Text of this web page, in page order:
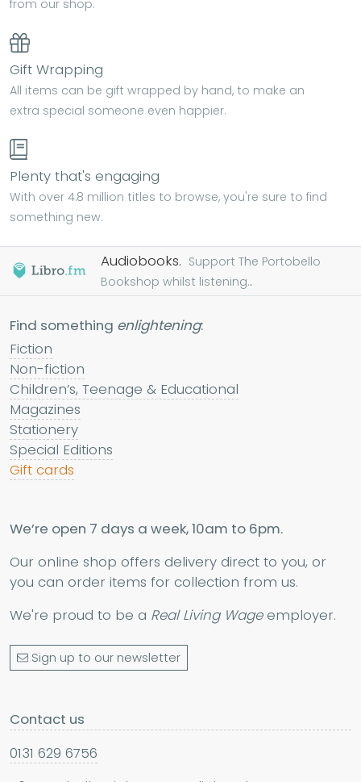
from our shop.
Gift Wrapping
All items can be gift wrapped by hand, to make an
extra special someone even happier.
Plenty that's engaging
With over 4.8 million titles to browse, you're sure to find
something new.
Audiobooks. Support The Portobello
Bookshop whilst listening...
Find something enlightening:
Fiction
Non-fiction
Children’s, Teenage & Educational
Magazines
Stationery
Special Editions
Gift cards
We’re open 7 days a week, 10am to 6pm.
Our online shop offers delivery direct to you, or
you can order items for collection from us.
We're proud to be a Real Living Wageemployer.
Sign up to our newsletter
Contact us
0131 629 6756